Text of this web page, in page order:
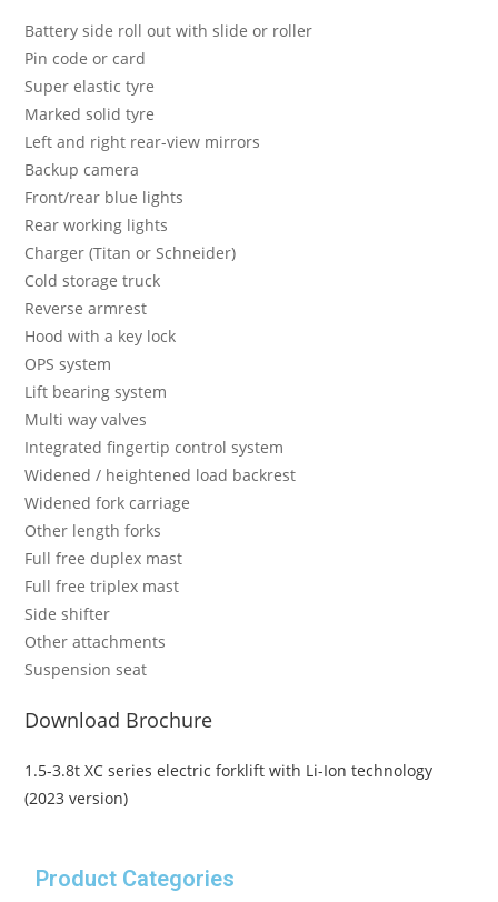
Battery side roll out with slide or roller
Pin code or card
Super elastic tyre
Marked solid tyre
Left and right rear-view mirrors
Backup camera
Front/rear blue lights
Rear working lights
Charger (Titan or Schneider)
Cold storage truck
Reverse armrest
Hood with a key lock
OPS system
Lift bearing system
Multi way valves
Integrated fingertip control system
Widened / heightened load backrest
Widened fork carriage
Other length forks
Full free duplex mast
Full free triplex mast
Side shifter
Other attachments
Suspension seat
Download Brochure
1.5-3.8t XC series electric forklift with Li-Ion technology
(2023 version)
Product Categories